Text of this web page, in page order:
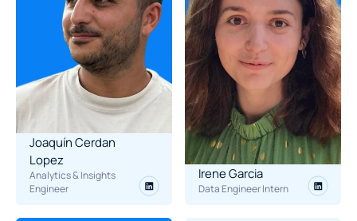
Joaquín Cerdan
Lopez
Analytics & Insights
Engineer
Irene Garcia
Data Engineer Intern